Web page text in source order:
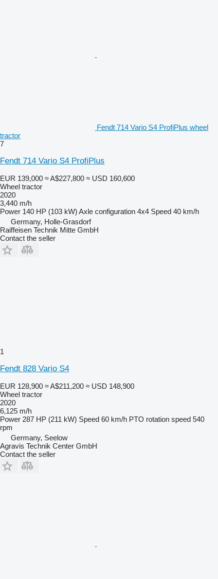
Fendt 714 Vario S4 ProfiPlus wheel
tractor
7
Fendt 714 Vario S4 ProfiPlus
EUR 139,000 ≈ A$227,800 ≈ USD 160,600
Wheel tractor
2020
3,440 m/h
Power 140 HP (103 kW) Axle configuration 4x4 Speed 40 km/h
Germany, Holle-Grasdorf
Raiffeisen Technik Mitte GmbH
Contact the seller
1
Fendt 828 Vario S4
EUR 128,900 ≈ A$211,200 ≈ USD 148,900
Wheel tractor
2020
6,125 m/h
Power 287 HP (211 kW) Speed 60 km/h PTO rotation speed 540
rpm
Germany, Seelow
Agravis Technik Center GmbH
Contact the seller